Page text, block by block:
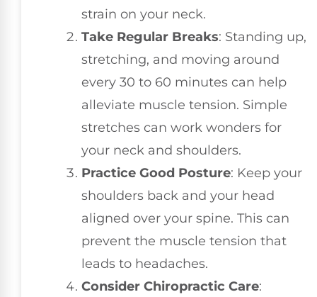
strain on your neck.
Take Regular Breaks: Standing up,
stretching, and moving around
every 30 to 60 minutes can help
alleviate muscle tension. Simple
stretches can work wonders for
your neck and shoulders.
Practice Good Posture: Keep your
shoulders back and your head
aligned over your spine. This can
prevent the muscle tension that
leads to headaches.
Consider Chiropractic Care: